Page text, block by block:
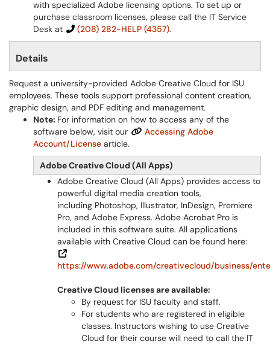
with specialized Adobe licensing options. To set up or
purchase classroom licenses, please call the IT Service
Desk at
(208) 282-HELP (4357).
Details
Request a university-provided Adobe Creative Cloud for ISU
employees. These tools support professional content creation,
graphic design, and PDF editing and management.
Note: For information on how to access any of the
software below, visit our
Accessing Adobe
Account/License article.
Adobe Creative Cloud (All Apps)
Adobe Creative Cloud (All Apps) provides access to
powerful digital media creation tools,
including Photoshop, Illustrator, InDesign, Premiere
Pro, and Adobe Express. Adobe Acrobat Pro is
included in this software suite. All applications
available with Creative Cloud can be found here:
https://www.adobe.com/creativecloud/business/
Creative Cloud licenses are available:
By request for ISU faculty and staff.
For students who are registered in eligible
classes. Instructors wishing to use Creative
Cloud for their course will need to call the IT